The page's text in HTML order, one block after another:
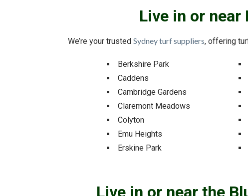
Live in or
We’re your trusted Sydney turf suppliers, offering
Berkshire Park
Caddens
Cambridge Gardens
Claremont Meadows
Colyton
Emu Heights
Erskine Park
Live in or near the